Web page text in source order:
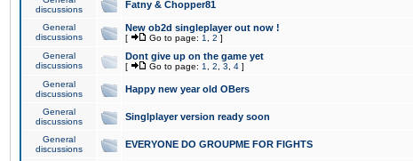
discussions
Fatny & Chopper81
General
discussions
New ob2d singleplayer out now !
[ Go to page: 1 2 ]
General
discussions
Dont give up on the game yet
[ Go to page: 1 2 3 4 ]
General
discussions
Happy new year old OBers
General
discussions
Singlplayer version ready soon
General
discussions
EVERYONE DO GROUPME FOR FIGHTS